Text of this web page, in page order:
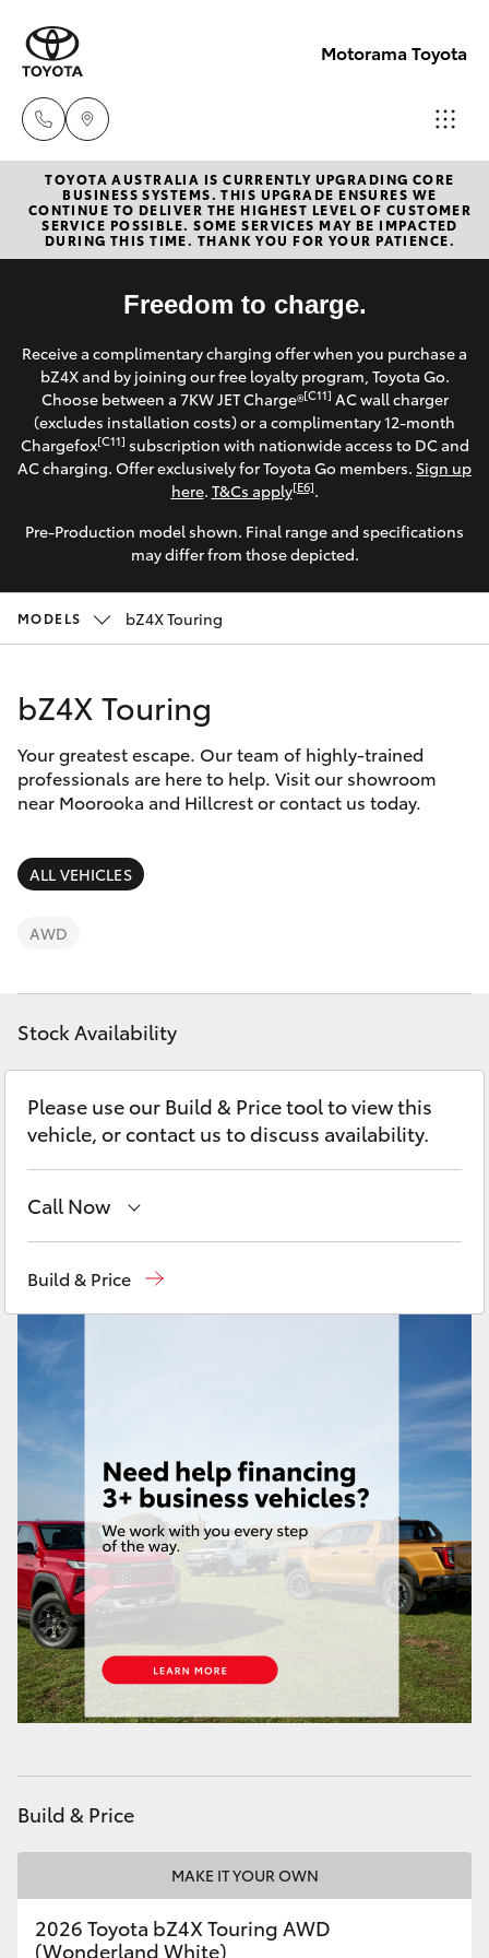
Motorama Toyota
Moorooka
07 3000
9777
Hillcrest
07 3555
6789
New Vehicles
Hatch & Sedans
Corolla Hatch
Camry
SUVs & 4WDs
RAV4
LandCruiser Prado
C-HR
Fortuner
Yaris Cross
Kluger
LandCruiser 300
Utes & Vans
LandCruiser 70
HiAce
Coaster
GR & Performance
GR Yaris
GR Corolla
Upcoming
Pre-Owned Vehicles
Special Offers
Service
Parts & Accessories
Finance & Insurance
Fleet
Discover
Contact
TOYOTA AUSTRALIA IS CURRENTLY UPGRADING CORE
BUSINESS SYSTEMS. THIS UPGRADE ENSURES WE
CONTINUE TO DELIVER THE HIGHEST LEVEL OF CUSTOMER
SERVICE POSSIBLE. SOME SERVICES MAY BE IMPACTED
DURING THIS TIME. THANK YOU FOR YOUR PATIENCE.
Freedom to charge.
Receive a complimentary charging offer when you purchase a
bZ4X and by joining our free loyalty program, Toyota Go.
Choose between a 7KW JET Charge®[C11] AC wall charger
(excludes installation costs) or a complimentary 12-month
Chargefox[C11] subscription with nationwide access to DC and
AC charging. Offer exclusively for Toyota Go members. Sign up
here. T&Cs apply[E6].
Pre-Production model shown. Final range and specifications
may differ from those depicted.
MODELS bZ4X Touring
bZ4X Touring
Your greatest escape. Our team of highly-trained
professionals are here to help. Visit our showroom
near Moorooka and Hillcrest or contact us today.
ALL VEHICLES
AWD
Stock Availability
Please use our Build & Price tool to view this
vehicle, or contact us to discuss availability.
Call Now
Build & Price
Build & Price
MAKE IT YOUR OWN
2026 Toyota bZ4X Touring AWD
(Wonderland White)